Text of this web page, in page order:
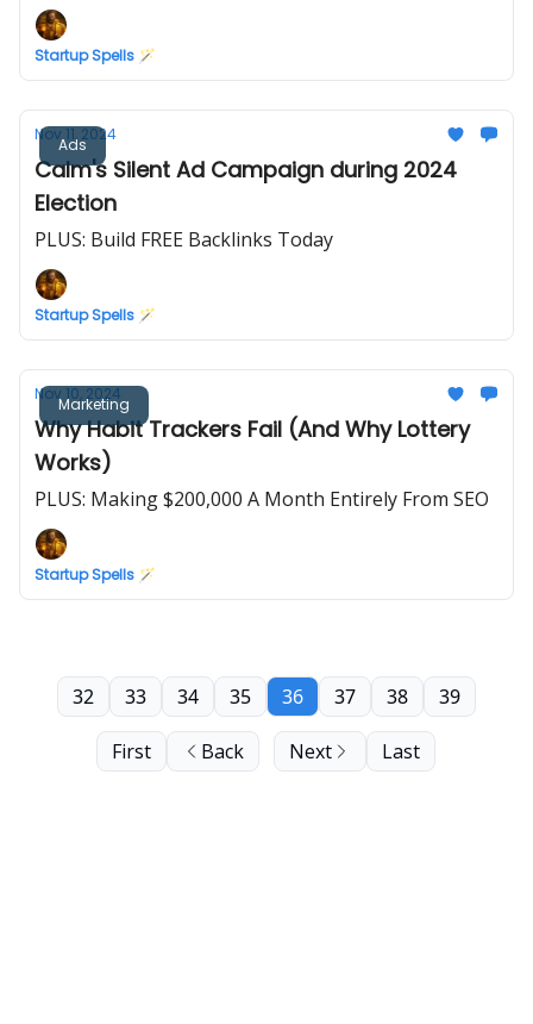
Startup Spells 🪄
Ads
Nov 11, 2024
Calm's Silent Ad Campaign during 2024
Election
PLUS: Build FREE Backlinks Today
Startup Spells 🪄
Marketing
Nov 10, 2024
Why Habit Trackers Fail (And Why Lottery
Works)
PLUS: Making $200,000 A Month Entirely From SEO
Startup Spells 🪄
First Back
32 33 34 35 36 37 38 39
Next Last